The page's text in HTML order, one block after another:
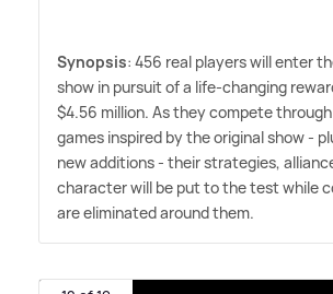
Synopsis: 456 real players will enter
show in pursuit of a life-changing
$4.56 million. As they compete
games inspired by the original show -
new additions - their strategies,
character will be put to the test while
are eliminated around them.